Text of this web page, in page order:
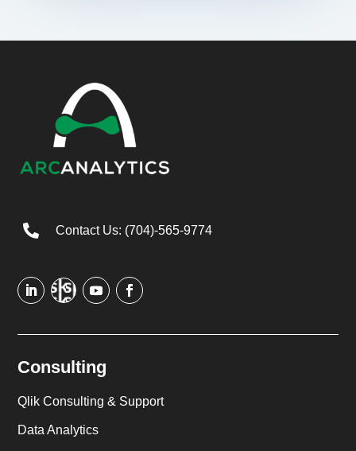
 Contact Us: (704)-565-9774
Consulting
Qlik Consulting & Support
Data Analytics